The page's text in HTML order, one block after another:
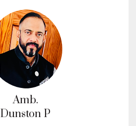
Amb.
Dunston P